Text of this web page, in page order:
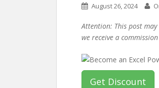
August 26, 2024
Attention: This post
we receive a
Get Discount